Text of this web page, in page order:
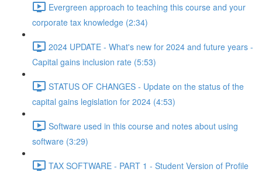
Evergreen approach to teaching this course and your
corporate tax knowledge (2:34)
2024 UPDATE - What's new for 2024 and future years -
Capital gains inclusion rate (5:53)
STATUS OF CHANGES - Update on the status of the
capital gains legislation for 2024 (4:53)
Software used in this course and notes about using
software (3:29)
TAX SOFTWARE - PART 1 - Student Version of Profile